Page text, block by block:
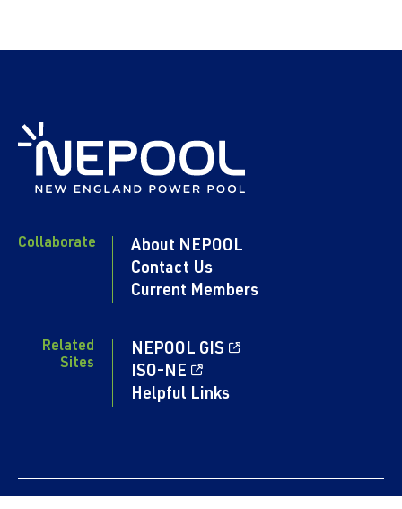
Collaborate
About NEPOOL
Contact Us
Current Members
Related
Sites
NEPOOL GIS
ISO-NE
Helpful Links